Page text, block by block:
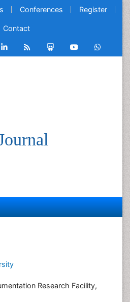
Conferences Register
Contact
Research Facility,